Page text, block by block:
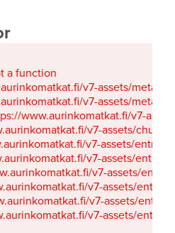
a function
v7-assets/
v7-assets/
www.aurinkomatkat.fi/v7-
v7-assets/
v7-assets/
v7-assets/
v7-assets/
v7-assets/
v7-assets/
v7-assets/